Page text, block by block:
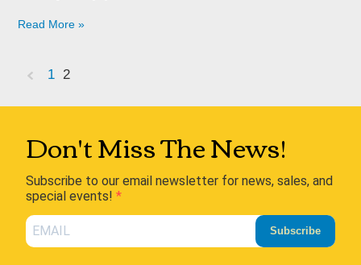
Read More »
1 2
Don't Miss The News!
Subscribe to our email newsletter for news, sales, and
special events!
Subscribe